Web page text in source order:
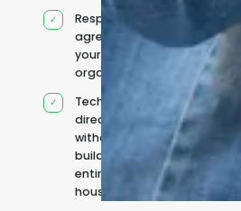
Responsibilities
agreed with
your
organisation
Technical
direction
without
building it
entirely in-
house